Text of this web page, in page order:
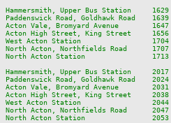
Hammersmith, Upper Bus Station
Paddenswick Road, Goldhawk Road
Acton Vale, Bromyard Avenue
Acton High Street, King Street     1656
West Acton Station                 1704
North Acton, Northfields Road
North Acton Station                1713
Hammersmith, Upper Bus Station     2017
Paddenswick Road, Goldhawk Road
Acton Vale, Bromyard Avenue        2031
Acton High Street, King Street     2038
West Acton Station                 2044
North Acton, Northfields Road      2047
North Acton Station                2053